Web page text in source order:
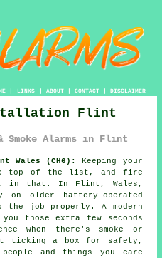
| LINKS | ABOUT| CONTACT| DISCLAIMER
Flint
Alarms in Flint
Wales (CH6):
Keeping your
top of the list, and fire
in that. In Flint, Wales,
on older battery-operated
the job properly. A modern
those extra few seconds
when there's smoke or
ticking a box for safety,
and things you care